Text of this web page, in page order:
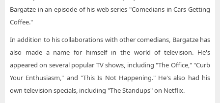
Bargatze in an episode of his web series "Comedians in Cars Getting
Coffee."
In addition to his collaborations with other comedians, Bargatze has
also made a name for himself in the world of television. He's
appeared on several popular TV shows, including "The Office," "Curb
Your Enthusiasm," and "This Is Not Happening." He's also had his
own television specials, including "The Standups" on Netflix.